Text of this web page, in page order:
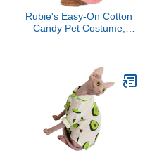
Rubie's Easy-On Cotton
Candy Pet Costume,